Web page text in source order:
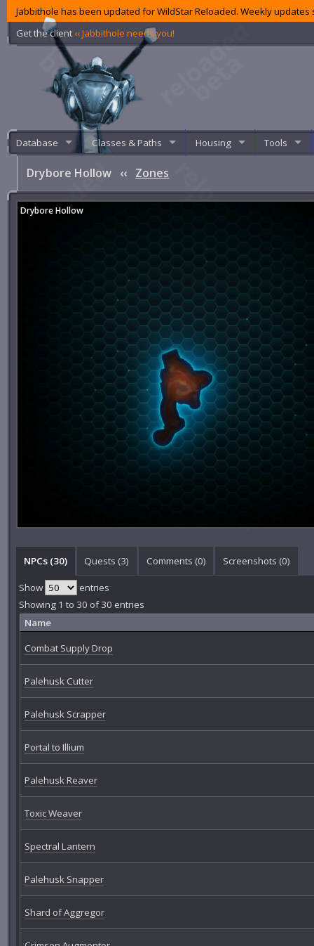
Jabbithole has been updated for WildStar Reloaded. Weekly
Get the client ‹‹ Jabbithole needs you!
Database Classes & Paths Housing Tools
Drybore Hollow ‹‹ Zones
Drybore Hollow
NPCs (30) Quests (3) Comments (0) Screenshots (0)
Show
entries
Showing 1 to 30 of 30 entries
Name
Combat Supply Drop
Palehusk Cutter
Palehusk Scrapper
Portal to Illium
Palehusk Reaver
Toxic Weaver
Spectral Lantern
Palehusk Snapper
Shard of Aggregor